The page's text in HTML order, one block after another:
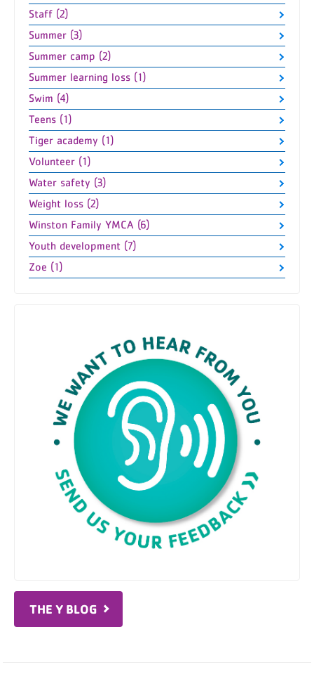
Staff (2)
Summer (3)
Summer camp (2)
Summer learning loss (1)
Swim (4)
Teens (1)
Tiger academy (1)
Volunteer (1)
Water safety (3)
Weight loss (2)
Winston Family YMCA (6)
Youth development (7)
Zoe (1)
THE Y BLOG